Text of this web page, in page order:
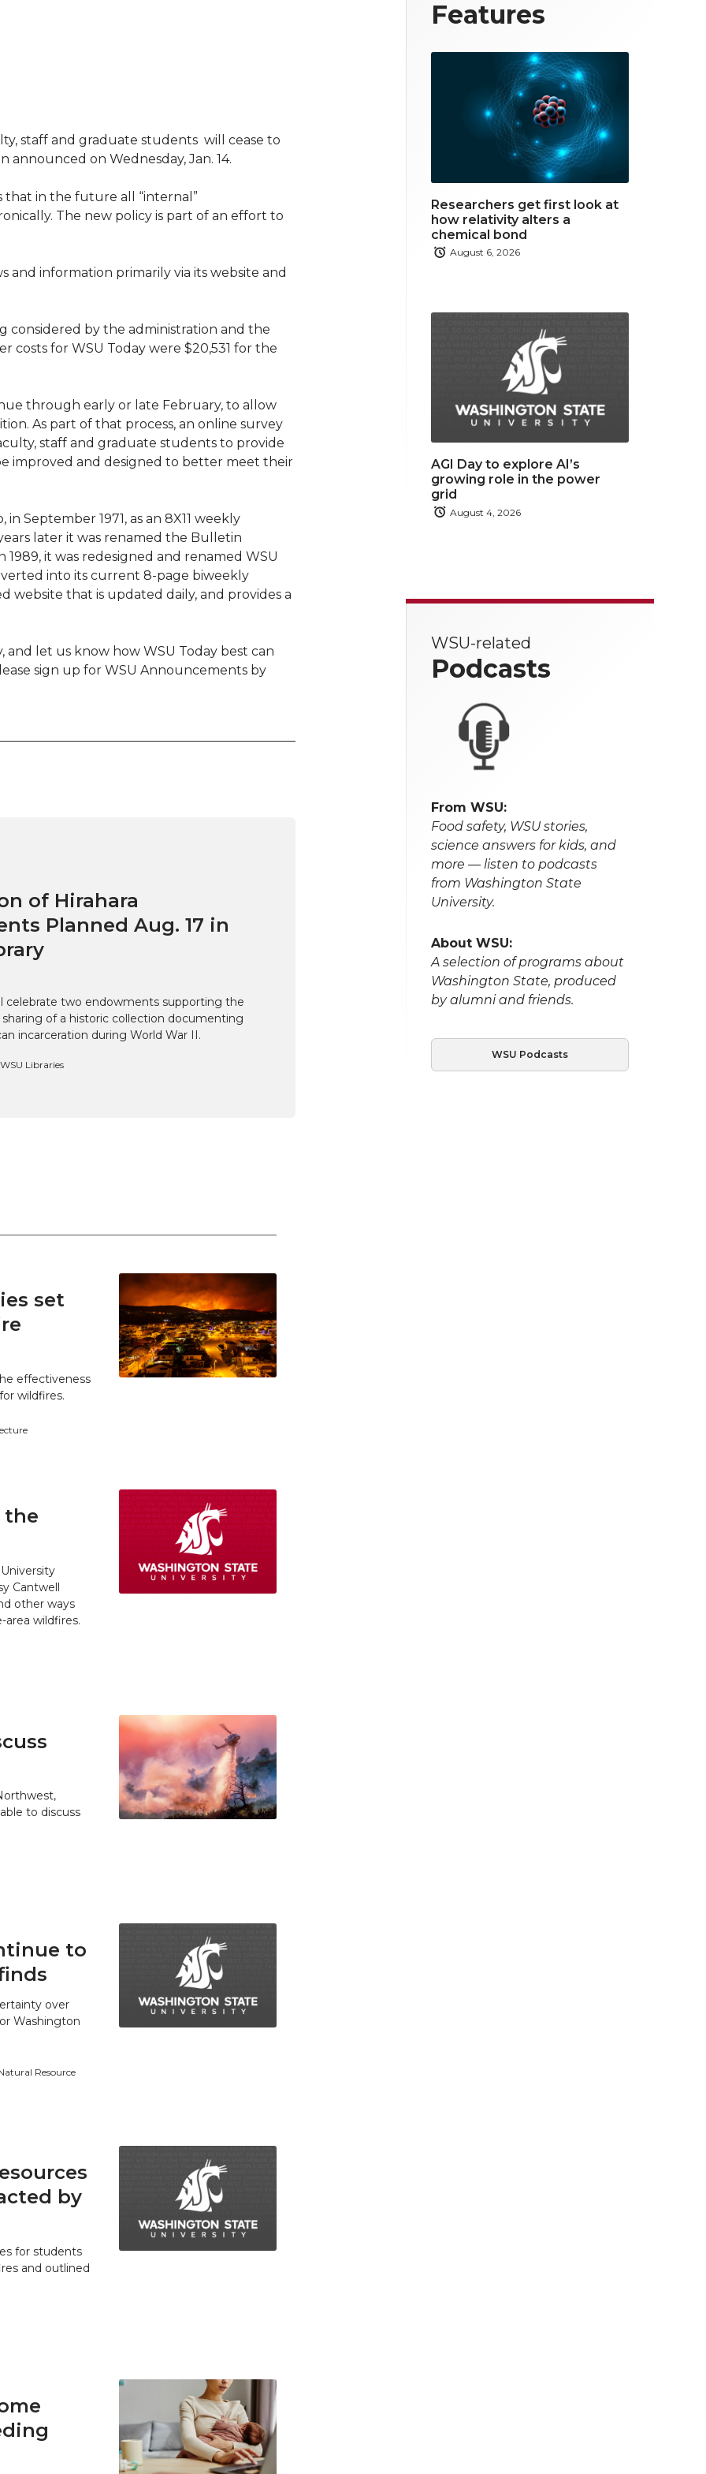
i
t
t
e
r
e
b
o
o
k
staff and graduate students  will cease to
on Wednesday, Jan. 14.
that in the future all “internal”
The new policy is part of an effort to
and information primarily via its website and
considered by the administration and the
costs for WSU Today were $20,531 for the
through early or late February, to allow
As part of that process, an online survey
staff and graduate students to provide
improved and designed to better meet their
September 1971, as an 8X11 weekly
later it was renamed the Bulletin
1989, it was redesigned and renamed WSU
into its current 8-page biweekly
website that is updated daily, and provides a
let us know how WSU Today best can
sign up for WSU Announcements by
of Hirahara
Planned Aug. 17 in
celebrate two endowments supporting the
of a historic collection documenting
incarceration during World War II.
Libraries
set
effectiveness
wildfires.
the
Cantwell
other ways
wildfires.
to discuss
to
over
Washington
Resource
by
for students
and outlined
Features
Researchers get first look at
how relativity alters a
chemical bond
August 6, 2026
AGI Day to explore AI’s
growing role in the power
grid
August 4, 2026
WSU-related
Podcasts
From WSU:
Food safety, WSU stories,
science answers for kids, and
more — listen to podcasts
from Washington State
University.
About WSU:
A selection of programs about
Washington State, produced
by alumni and friends.
WSU Podcasts